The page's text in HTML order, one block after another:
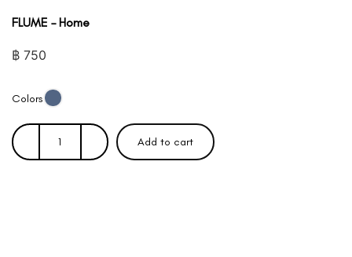
FLUME – Home
฿ 750
Colors
Add to cart